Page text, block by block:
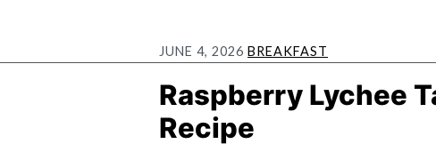
JUNE 4, 2026 BREAKFAST
Raspberry Lychee
Recipe